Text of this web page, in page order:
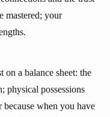
mastered; your
on a balance sheet: the
physical possessions
when you have